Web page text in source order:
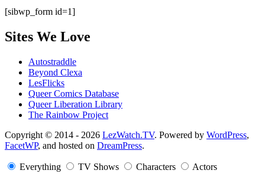
[sibwp_form id=1]
Sites We Love
Autostraddle
Beyond Clexa
LesFlicks
Queer Comics Database
Queer Liberation Library
The Rainbow Project
Copyright
Information
Copyright © 2014 - 2026 LezWatch.TV. Powered by WordPress,
FacetWP, and hosted on DreamPress.
Everything TV Shows Characters Actors